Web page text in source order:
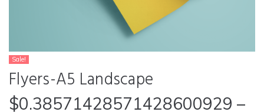
Sale!
Flyers-A5 Landscape
$0.38571428571428600929 –